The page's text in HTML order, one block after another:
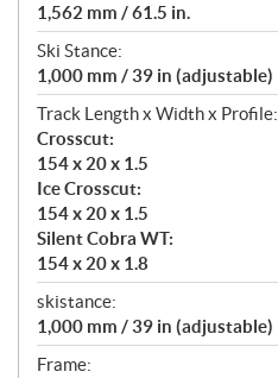
1,562 mm / 61.5 in.
Ski Stance:
1,000 mm / 39 in (adjustable)
Track Length x Width x Profile:
Crosscut:
154 x 20 x 1.5
Ice Crosscut:
154 x 20 x 1.5
Silent Cobra WT:
154 x 20 x 1.8
skistance:
1,000 mm / 39 in (adjustable)
Frame: